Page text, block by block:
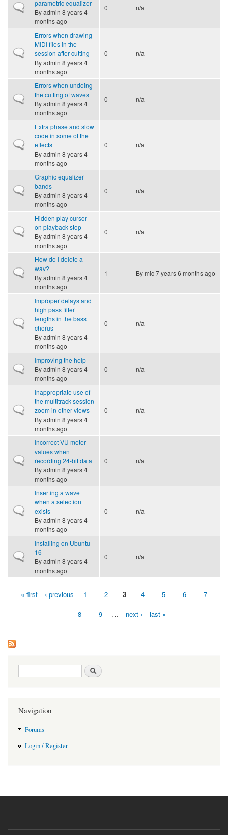
Normal topicparametric equalizer
Byadmin 8 years 4
months ago
0 n/a
Normal topic
Errors when drawing
MIDI files in the
session after cutting
Byadmin 8 years 4
months ago
0 n/a
Normal topic
Errors when undoing
the cutting of waves
Byadmin 8 years 4
months ago
0 n/a
Normal topic
Extra phase and slow
code in some of the
effects
Byadmin 8 years 4
months ago
0 n/a
Normal topic
Graphic equalizer
bands
Byadmin 8 years 4
months ago
0 n/a
Normal topic
Hidden play cursor
on playback stop
Byadmin 8 years 4
months ago
0 n/a
Normal topic
How do I delete a
wav?
Byadmin 8 years 4
months ago
1 Bymic7 years 6 months ago
Normal topic
Improper delays and
high pass filter
lengths in the bass
chorus
Byadmin 8 years 4
months ago
0 n/a
Normal topic
Improving the help
Byadmin 8 years 4
months ago
0 n/a
Normal topic
Inappropriate use of
the multitrack session
zoom in other views
Byadmin 8 years 4
months ago
0 n/a
Normal topic
Incorrect VU meter
values when
recording 24-bit data
Byadmin 8 years 4
months ago
0 n/a
Normal topic
Inserting a wave
when a selection
exists
Byadmin 8 years 4
months ago
0 n/a
Normal topic
Installing on Ubuntu
16
Byadmin 8 years 4
months ago
0 n/a
Pages« first ‹ previous 1 2 3 4 5 6 7
8 9 … next › last »
Search form
Navigation
Forums
Login / Register